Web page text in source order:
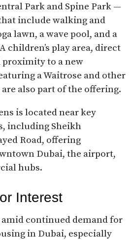
Park and Spine Park —
include walking and
lawn, a wave pool, and a
children’s play area, direct
proximity to a new
a Waitrose and other
also part of the offering.
is located near key
including Sheikh
Road, offering
Dubai, the airport,
hubs.
Interest
continued demand for
in Dubai, especially